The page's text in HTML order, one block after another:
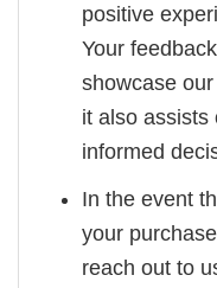
positive
Your
showcase
it also assists
informed
In the event
your
reach out to